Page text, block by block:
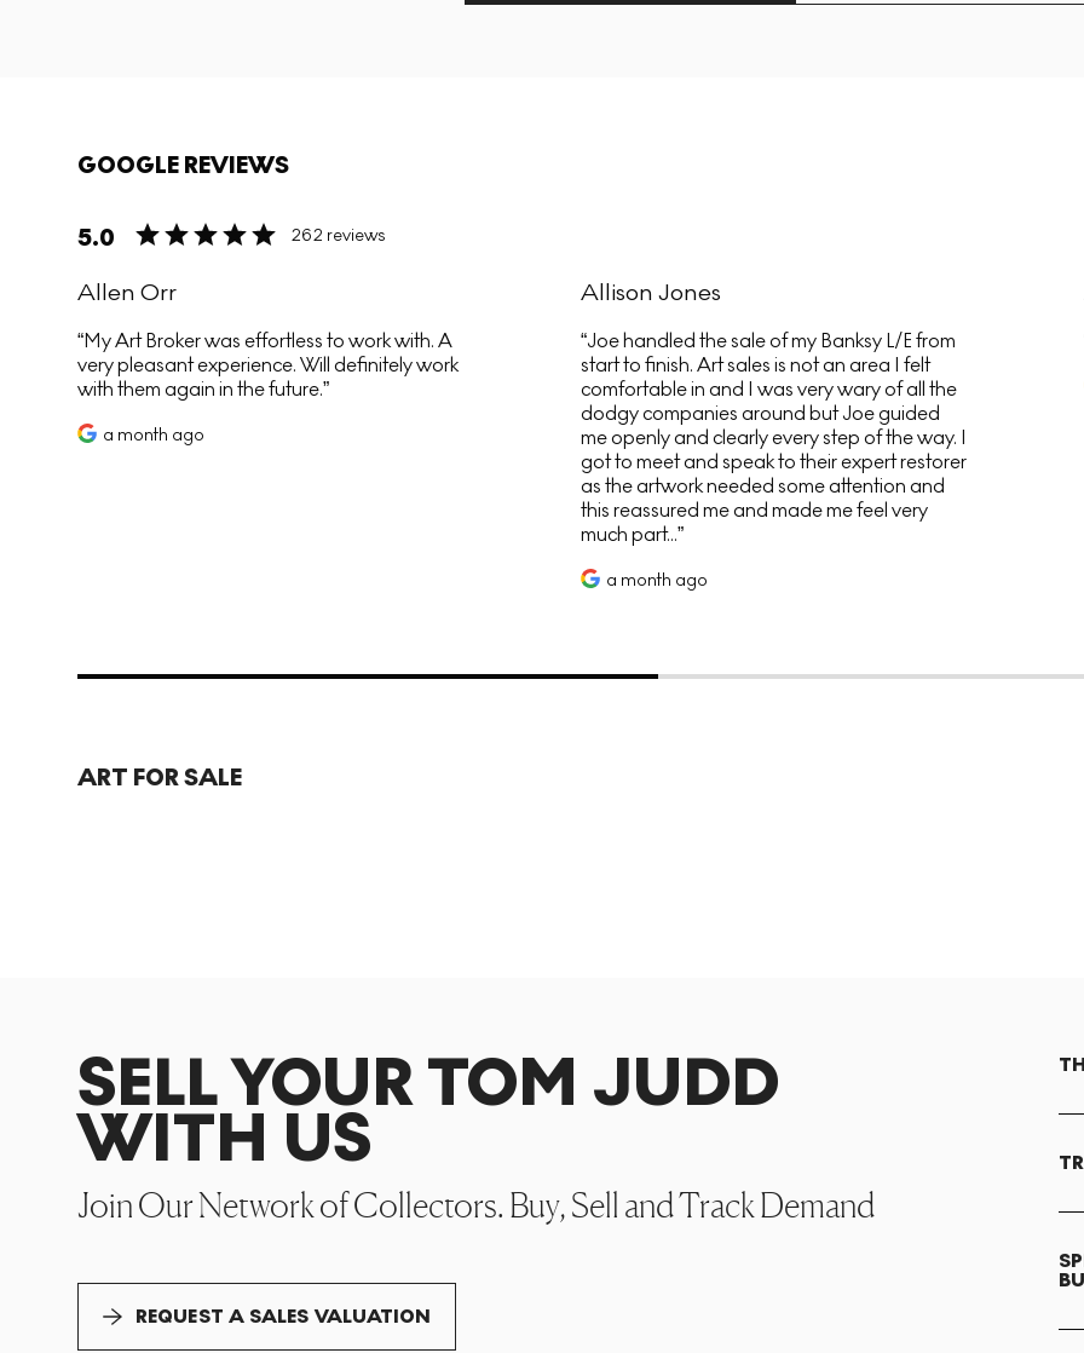
GOOGLE REVIEWS
5.0 262 reviews
Allen Orr
My Art Broker was effortless to work with. A
very pleasant experience. Will definitely work
with them again in the future.
a month ago
Allison Jones
Joe handled the sale of my Banksy L/E from
start to finish. Art sales is not an area I felt
comfortable in and I was very wary of all the
dodgy companies around but Joe guided
me openly and clearly every step of the way. I
got to meet and speak to their expert restorer
as the artwork needed some attention and
this reassured me and made me feel very
much part...
a month ago
ART FOR SALE
SELL YOUR TOM JUDD
WITH US
Join Our Network of Collectors. Buy, Sell and Track Demand
REQUEST A SALES VALUATION